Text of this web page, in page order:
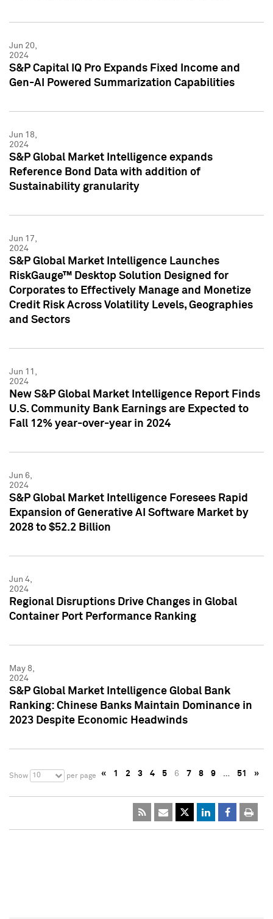
Jun 20,
2024
S&P Capital IQ Pro Expands Fixed Income and
Gen-AI Powered Summarization Capabilities
Jun 18,
2024
S&P Global Market Intelligence expands
Reference Bond Data with addition of
Sustainability granularity
Jun 17,
2024
S&P Global Market Intelligence Launches
RiskGauge™ Desktop Solution Designed for
Corporates to Effectively Manage and Monetize
Credit Risk Across Volatility Levels, Geographies
and Sectors
Jun 11,
2024
New S&P Global Market Intelligence Report Finds
U.S. Community Bank Earnings are Expected to
Fall 12% year-over-year in 2024
Jun 6,
2024
S&P Global Market Intelligence Foresees Rapid
Expansion of Generative AI Software Market by
2028 to $52.2 Billion
Jun 4,
2024
Regional Disruptions Drive Changes in Global
Container Port Performance Ranking
May 8,
2024
S&P Global Market Intelligence Global Bank
Ranking: Chinese Banks Maintain Dominance in
2023 Despite Economic Headwinds
Show 10 per page « 1 2 3 4 5 6 7 8 9 … 51 »